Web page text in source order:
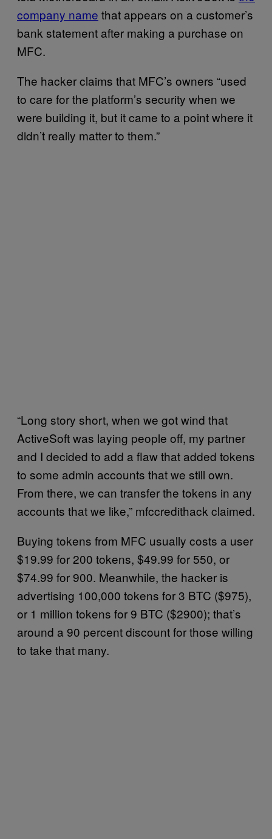
company name that appears on a customer’s
bank statement after making a purchase on
MFC.
The hacker claims that MFC’s owners “used
to care for the platform’s security when we
were building it, but it came to a point where it
didn’t really matter to them.”
“Long story short, when we got wind that
ActiveSoft was laying people off, my partner
and I decided to add a flaw that added tokens
to some admin accounts that we still own.
From there, we can transfer the tokens in any
accounts that we like,” mfccredithack claimed.
Buying tokens from MFC usually costs a user
$19.99 for 200 tokens, $49.99 for 550, or
$74.99 for 900. Meanwhile, the hacker is
advertising 100,000 tokens for 3 BTC ($975),
or 1 million tokens for 9 BTC ($2900); that’s
around a 90 percent discount for those willing
to take that many.